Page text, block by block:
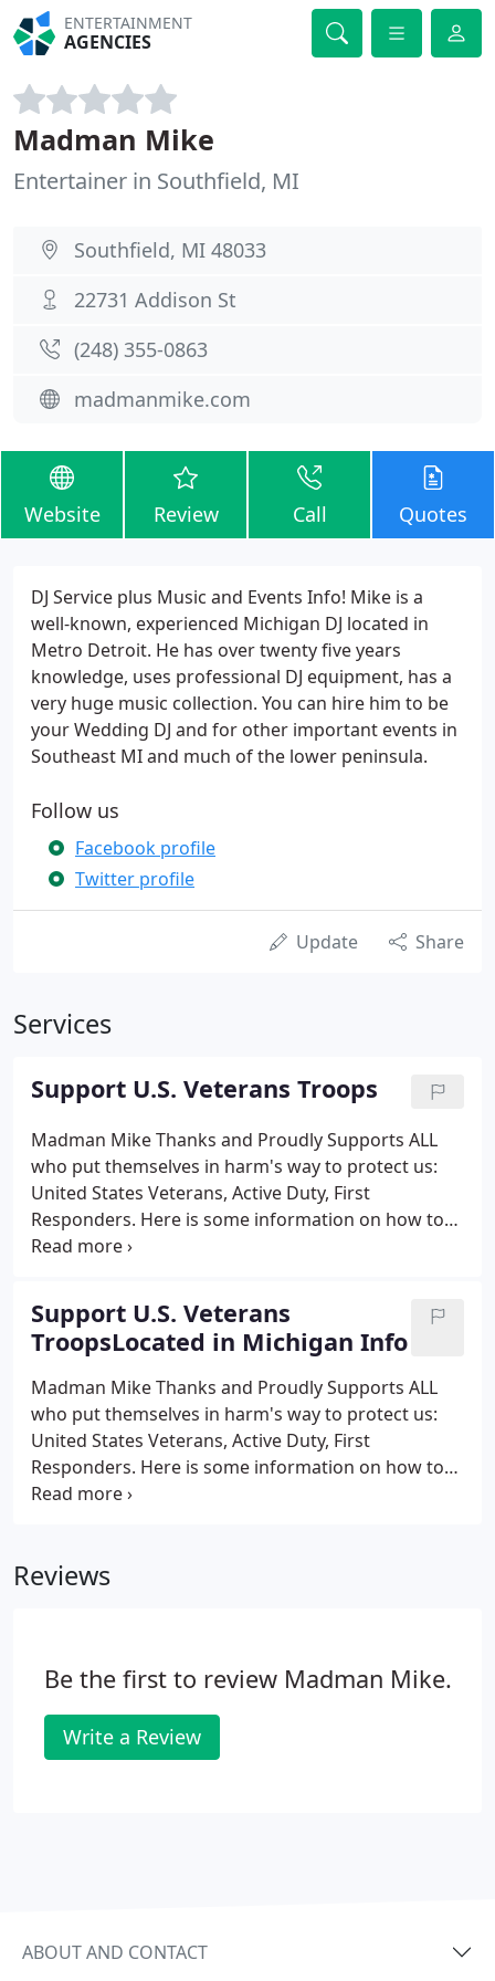
ENTERTAINMENT
AGENCIES
Madman Mike
Entertainer in Southfield, MI
Southfield, MI 48033
22731 Addison St
(248) 355-0863
madmanmike.com
Website Review Call Quotes
DJ Service plus Music and Events Info! Mike is a
well-known, experienced Michigan DJ located in
Metro Detroit. He has over twenty five years
knowledge, uses professional DJ equipment, has a
very huge music collection. You can hire him to be
your Wedding DJ and for other important events in
Southeast MI and much of the lower peninsula.
Follow us
Facebook profile
Twitter profile
Update Share
Services
Support U.S. Veterans Troops
Madman Mike Thanks and Proudly Supports ALL
who put themselves in harm's way to protect us:
United States Veterans, Active Duty, First
Responders. Here is some information on how to
support them. Tunnel to Towers Foundation t2t.org
to provide a 100 percent mortgage-free home to
surviving spouses with young children. The Journey
Home Project www.thejourneyhomeproject.org -
Charlie Daniels of The Charlie Daniels Band was
chairman.
Support U.S. Veterans
TroopsLocated in Michigan Info
Madman Mike Thanks and Proudly Supports ALL
who put themselves in harm's way to protect us:
United States Veterans, Active Duty, First
Responders. Here is some information on how to
support them. Fallen and Wounded Soldiers Fund
Afghanistan campaigns and find themselves in
Reviews
Be the first to review Madman Mike.
Write a Review
ABOUT AND CONTACT